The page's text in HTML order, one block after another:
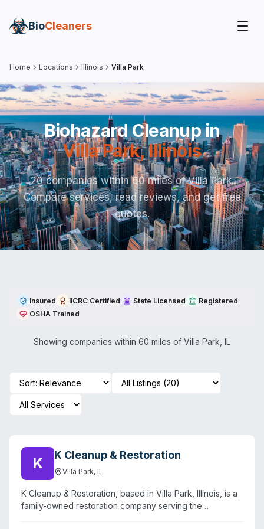
BioCleaners
Home Locations Illinois Villa Park
Biohazard Cleanup in
Villa Park,Illinois
20 companies within 60 miles of Villa Park.
Compare services, read reviews, and get free
quotes.
Insured IICRC Certified State Licensed
Registered
OSHA Trained
Showing companies within 60 miles of Villa Park IL
K K Cleanup & Restoration
Villa Park, IL
K Cleanup & Restoration, based in Villa Park, Illinois, is a
family-owned restoration company serving the